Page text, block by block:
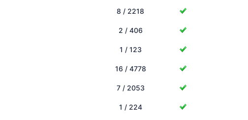
8 / 2218
2 / 406
1 / 123
16 / 4778
7 / 2053
1 / 224